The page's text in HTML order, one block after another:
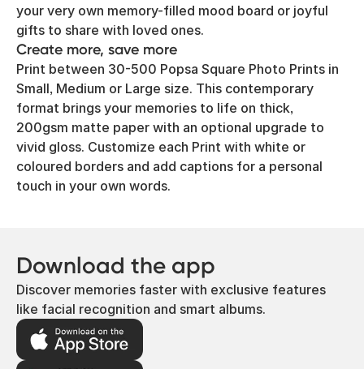
your very own memory-filled mood board or joyful
gifts to share with loved ones.
Create more, save more
Print between 30-500 Popsa Square Photo Prints in
Small, Medium or Large size. This contemporary
format brings your memories to life on thick,
200gsm matte paper with an optional upgrade to
vivid gloss. Customize each Print with white or
coloured borders and add captions for a personal
touch in your own words.
Download the app
Discover memories faster with exclusive features
like facial recognition and smart albums.